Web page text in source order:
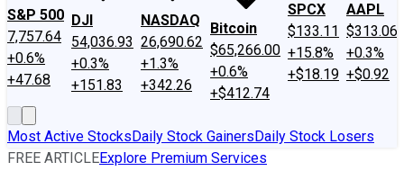
S&P 500
7,757.64
+0.6%
+47.68
DJI
54,036.93
+0.3%
+151.83
NASDAQ
26,690.62
+1.3%
+342.26
Bitcoin
$65,266.00
+0.6%
+$412.74
SPCX
$133.11
+15.8%
+$18.19
AAPL
$313.06
+0.3%
+$0.92
Most Active StocksDaily Stock GainersDaily Stock Losers
FREE ARTICLEExplore Premium Services